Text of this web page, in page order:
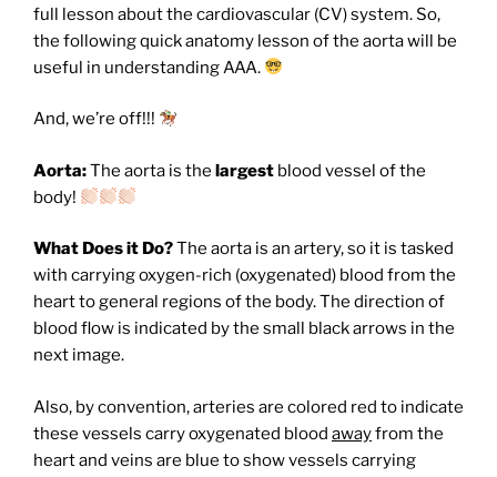
full lesson about the cardiovascular (CV) system. So,
the following quick anatomy lesson of the aorta will be
useful in understanding AAA.
And, we’re off!!!
Aorta:The aorta is the largest blood vessel of the
body!
What Does it Do?The aorta is an artery, so it is tasked
with carrying oxygen-rich (oxygenated) blood from the
heart to general regions of the body. The direction of
blood flow is indicated by the small black arrows in the
next image.
Also, by convention, arteries are colored red to indicate
these vessels carry oxygenated blood awayfrom the
heart and veins are blue to show vessels carrying